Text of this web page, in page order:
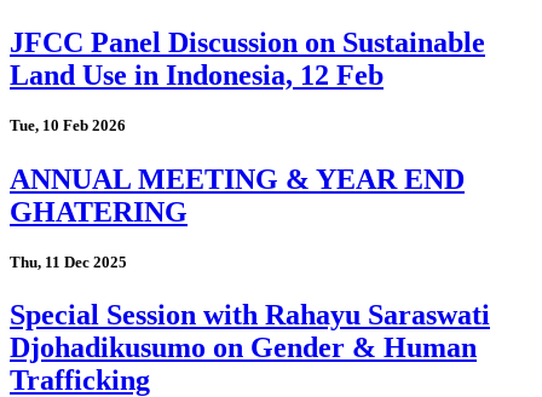
JFCC Panel Discussion on Sustainable
Land Use in Indonesia, 12 Feb
Tue, 10 Feb 2026
ANNUAL MEETING & YEAR END
GHATERING
Thu, 11 Dec 2025
Special Session with Rahayu Saraswati
Djohadikusumo on Gender & Human
Trafficking